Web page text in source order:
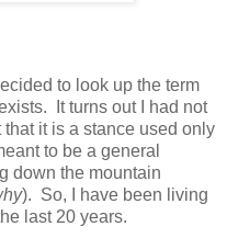
to look up the term
It turns out I had not
it is a stance used only
to be a general
down the mountain
). So, I have been living
last 20 years.